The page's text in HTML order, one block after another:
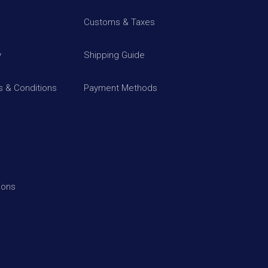
& Conditions
Customs & Taxes
Shipping Guide
Payment Methods